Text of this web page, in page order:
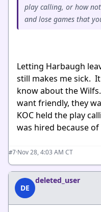
play calling, or how
and lose games that
Letting Harbaugh
still makes me sick.
know about the
want friendly, they
KOC held the play
was hired because of
#7·Nov 28, 4:03 AM CT
DE
deleted_user